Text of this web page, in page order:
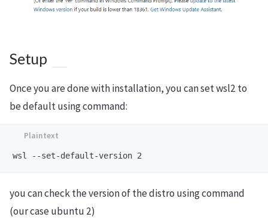
Setup
Once you are done with installation, you can set wsl2 to
be default using command:
you can check the version of the distro using command
(our case ubuntu 2)